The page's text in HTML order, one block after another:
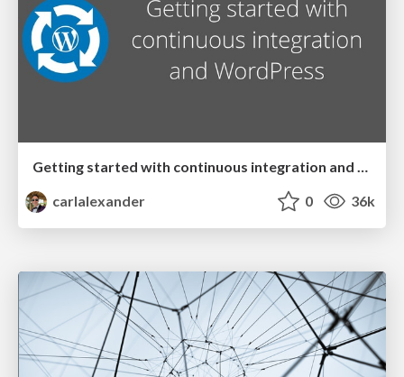
carlalexander
0 36k